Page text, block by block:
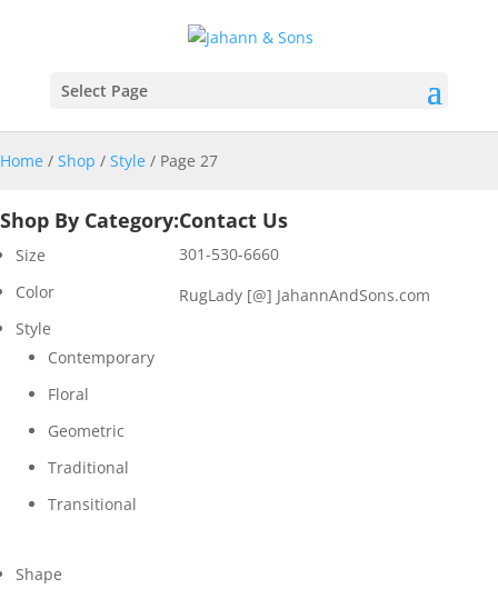
Select Page
Home / Shop / Style / Page 27
Shop By Category:
Size
Color
Style
Contemporary
Floral
Geometric
Traditional
Transitional
Shape
Contact Us
301-530-6660
RugLady [@] JahannAndSons.com